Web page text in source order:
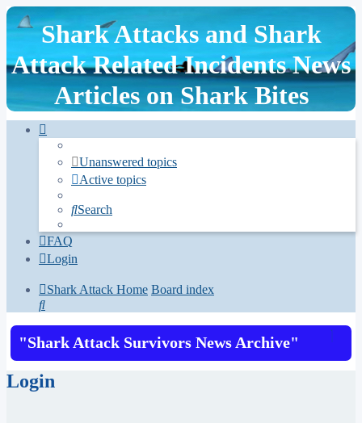
Shark Attacks and Shark
Attack Related Incidents News
Articles on Shark Bites
Unanswered topics
Active topics
Search
FAQ
Login
Shark Attack Home Board index
Search
"Shark Attack Survivors News Archive"
Login